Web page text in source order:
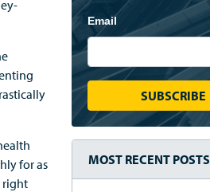
for as
right
Email
MOST RECENT POSTS